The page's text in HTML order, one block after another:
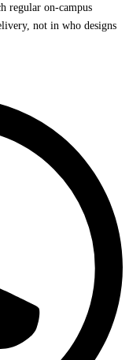
regular on-campus
not in who designs